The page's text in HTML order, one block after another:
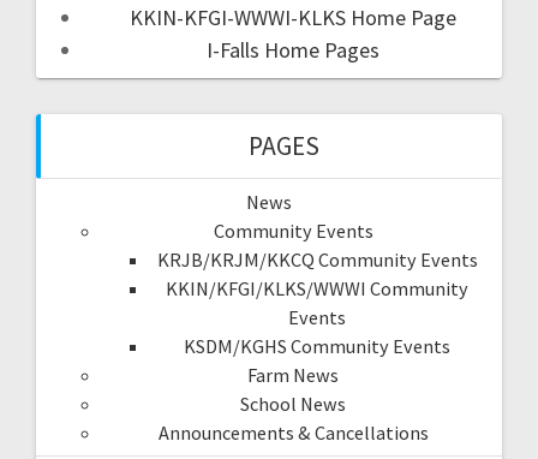
KKIN-KFGI-WWWI-KLKS Home Page
I-Falls Home Pages
PAGES
News
Community Events
KRJB/KRJM/KKCQ Community Events
KKIN/KFGI/KLKS/WWWI Community
Events
KSDM/KGHS Community Events
Farm News
School News
Announcements & Cancellations